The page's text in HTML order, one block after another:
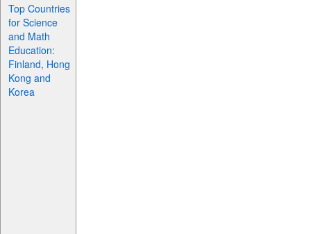
Top Countries
for Science
and Math
Education:
Finland, Hong
Kong and
Korea